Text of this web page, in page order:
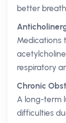
better
Medications
respiratory
Chronic
A long-term
difficulties